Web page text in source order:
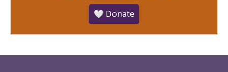
🤍 Donate